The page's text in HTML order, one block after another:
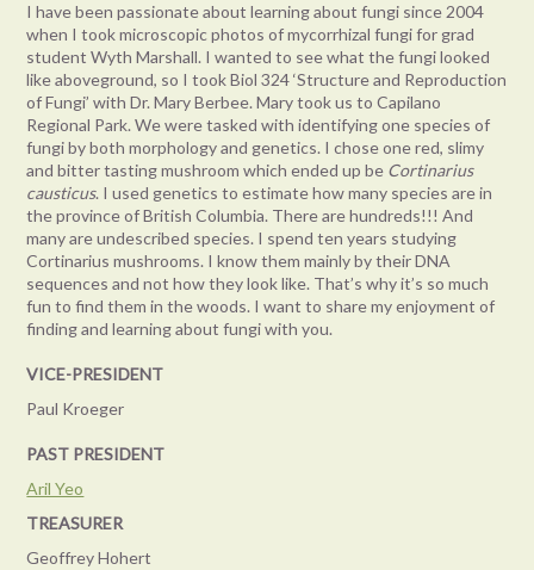
I have been passionate about learning about fungi since 2004
when I took microscopic photos of mycorrhizal fungi for grad
student Wyth Marshall. I wanted to see what the fungi looked
like aboveground, so I took Biol 324 ‘Structure and Reproduction
of Fungi’ with Dr. Mary Berbee. Mary took us to Capilano
Regional Park. We were tasked with identifying one species of
fungi by both morphology and genetics. I chose one red, slimy
and bitter tasting mushroom which ended up be Cortinarius
causticus. I used genetics to estimate how many species are in
the province of British Columbia. There are hundreds!!! And
many are undescribed species. I spend ten years studying
Cortinarius mushrooms. I know them mainly by their DNA
sequences and not how they look like. That’s why it’s so much
fun to find them in the woods. I want to share my enjoyment of
finding and learning about fungi with you.
VICE-PRESIDENT
Paul Kroeger
PAST PRESIDENT
Aril Yeo
TREASURER
Geoffrey Hohert